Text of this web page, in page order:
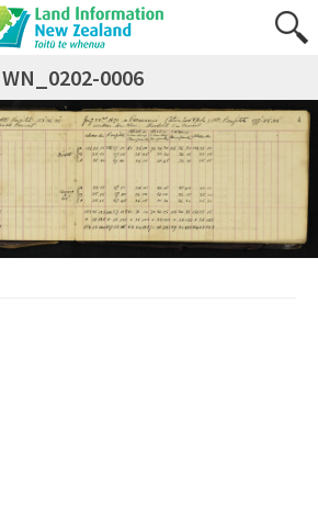
WN_0202-0006